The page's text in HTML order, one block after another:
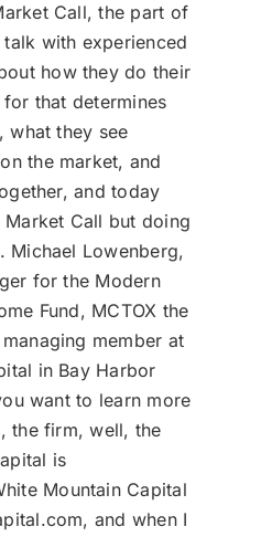
Call, the part of
with experienced
how they do their
that determines
what they see
the market, and
and today
Market Call but doing
Michael Lowenberg,
for the Modern
Fund, MCTOX the
member at
in Bay Harbor
want to learn more
the firm, well, the
is
Mountain Capital
and when I